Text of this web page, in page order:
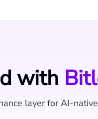
with
layer for AI-